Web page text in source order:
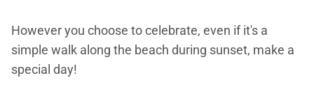
However you choose to celebrate, even if it's a
simple walk along the beach during sunset, make a
special day!